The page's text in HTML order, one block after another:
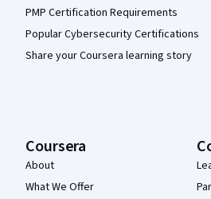
PMP Certification Requirements
Popular Cybersecurity Certifications
Share your Coursera learning story
Coursera
About
What We Offer